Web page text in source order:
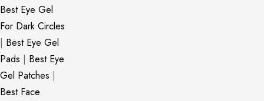
Best Eye Gel
For Dark Circles
| Best Eye Gel
Pads | Best Eye
Gel Patches |
Best Face